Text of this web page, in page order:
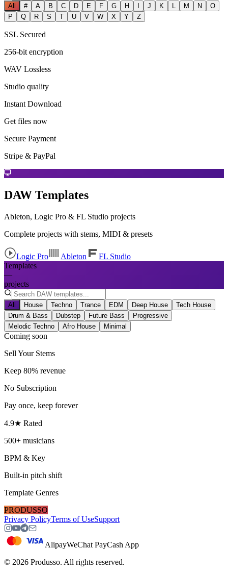
All # A B C D E F G H I J K L M N
O
P
Q R S T U V W X Y Z
SSL Secured
256-bit encryption
WAV Lossless
Studio quality
Instant Download
Get files now
Secure Payment
Stripe & PayPal
DAW Templates
Ableton, Logic Pro & FL Studio projects
Complete projects with stems, MIDI & presets
Logic Pro Ableton
FL Studio
Templates
—
projects
All House Techno Trance EDM Deep House
Tech House
Drum & Bass
Dubstep Future Bass
Progressive
Melodic Techno
Afro House Minimal
Coming soon
Sell Your Stems
Keep 80% revenue
No Subscription
Pay once, keep forever
4.9★ Rated
500+ musicians
BPM & Key
Built-in pitch shift
Template Genres
PRODUSSO
Privacy PolicyTerms of UseSupport
AlipayWeChat PayCash App
© 2026 Produsso. All rights reserved.